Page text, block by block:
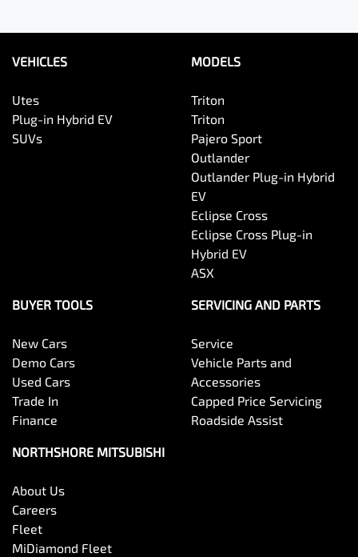
VEHICLES
Utes
Plug-in Hybrid EV
SUVs
MODELS
Triton
Triton
Pajero Sport
Outlander
Outlander Plug-in Hybrid
EV
Eclipse Cross
Eclipse Cross Plug-in
Hybrid EV
ASX
BUYER TOOLS
New Cars
Demo Cars
Used Cars
Trade In
Finance
SERVICING AND PARTS
Service
Vehicle Parts and
Accessories
Capped Price Servicing
Roadside Assist
NORTHSHORE MITSUBISHI
About Us
Careers
Fleet
MiDiamond Fleet